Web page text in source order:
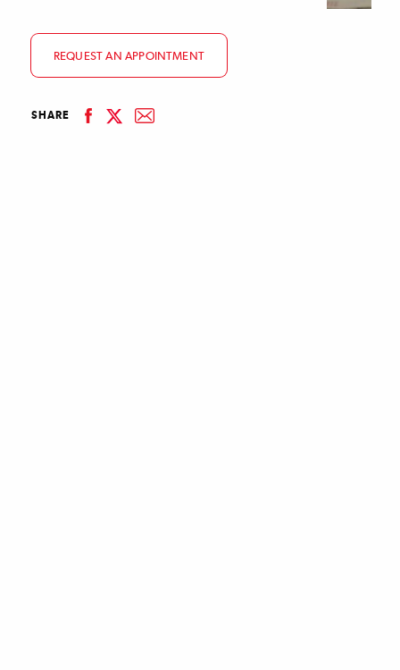
REQUEST AN APPOINTMENT
SHARE facebook
linkedin